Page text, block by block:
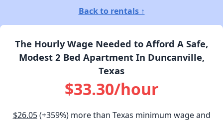
Back to rentals ↑
The Hourly Wage Needed to Afford A Safe,
Modest 2 Bed Apartment In Duncanville,
Texas
$33.30/hour
$26.05(+359%) more than Texas minimum wage and